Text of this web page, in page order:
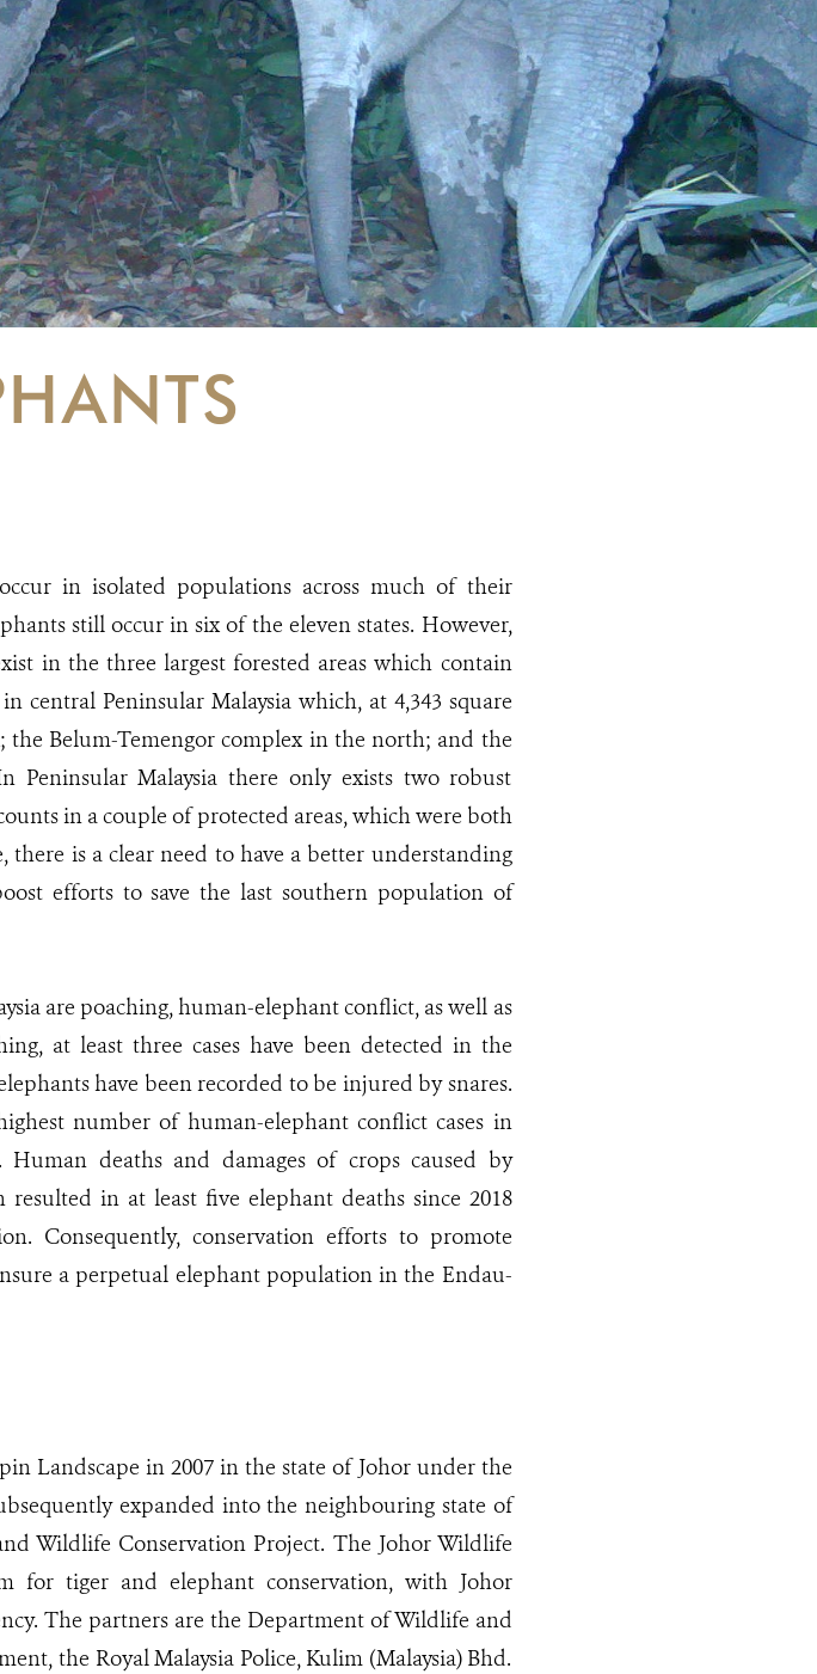
in isolated populations across much of their
still occur in six of the eleven states. However,
in the three largest forested areas which contain
central Peninsular Malaysia which, at 4,343 square
the Belum-Temengor complex in the north; and the
Peninsular Malaysia there only exists two robust
in a couple of protected areas, which were both
there is a clear need to have a better understanding
efforts to save the last southern population of
are poaching, human-elephant conflict, as well as
at least three cases have been detected in the
have been recorded to be injured by snares.
number of human-elephant conflict cases in
Human deaths and damages of crops caused by
in at least five elephant deaths since 2018
Consequently, conservation efforts to promote
a perpetual elephant population in the Endau-
Landscape in 2007 in the state of Johor under the
expanded into the neighbouring state of
Wildlife Conservation Project. The Johor Wildlife
for tiger and elephant conservation, with Johor
The partners are the Department of Wildlife and
the Royal Malaysia Police, Kulim (Malaysia) Bhd.